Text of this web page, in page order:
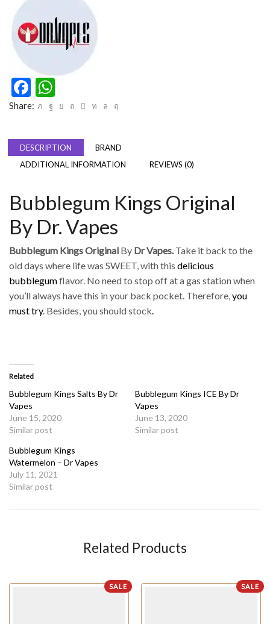
Facebook
Share:
DESCRIPTION
BRAND
ADDITIONAL INFORMATION
REVIEWS (0)
Bubblegum Kings Original
By Dr. Vapes
Bubblegum Kings Original By Dr Vapes.Take it back to the
old days where life was SWEET, with this delicious
bubblegumflavor. No need to stop off at a gas station when
you’ll always have this in your back pocket. Therefore,you
must try. Besides, you should stock.
Related
Bubblegum Kings Salts By Dr
Vapes
June 15, 2020
Similar post
Bubblegum Kings ICE By Dr
Vapes
June 13, 2020
Similar post
Bubblegum Kings
Watermelon – Dr Vapes
July 11, 2021
Similar post
Related Products
SALE SALE